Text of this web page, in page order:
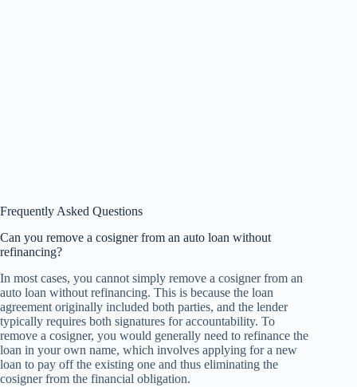
Frequently Asked Questions
Can you remove a cosigner from an auto loan without
refinancing?
In most cases, you cannot simply remove a cosigner from an
auto loan without refinancing. This is because the loan
agreement originally included both parties, and the lender
typically requires both signatures for accountability. To
remove a cosigner, you would generally need to refinance the
loan in your own name, which involves applying for a new
loan to pay off the existing one and thus eliminating the
cosigner from the financial obligation.